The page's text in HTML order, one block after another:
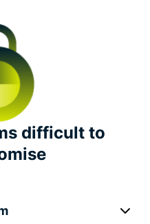
difficult to